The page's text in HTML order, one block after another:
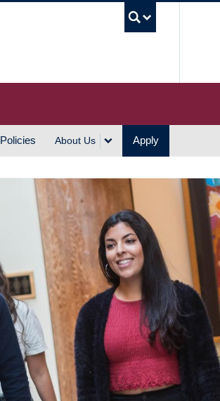
Policies About Us Apply